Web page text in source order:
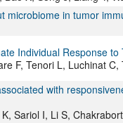
microbiome in tumor
Individual Response to
F, Tenori L, Luchinat C,
with
Sariol I, Li S,